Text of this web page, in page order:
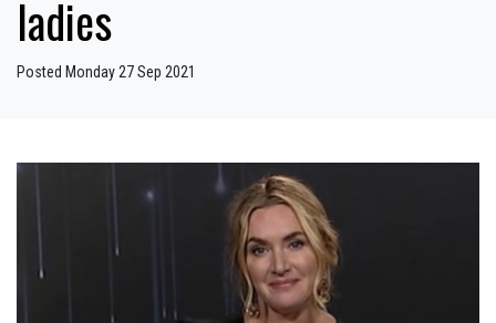
ladies
Posted Monday 27 Sep 2021